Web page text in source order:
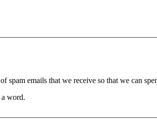
spam emails that we receive so that we can
a word.